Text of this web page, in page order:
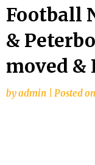
Football
&
moved &
byadmin Posted on